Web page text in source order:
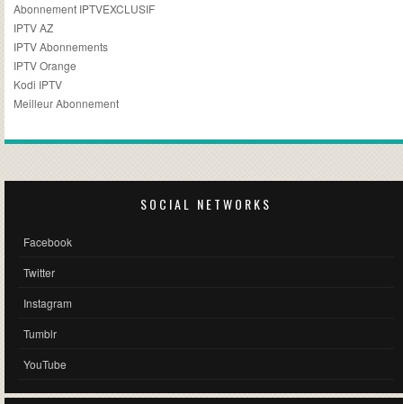
Abonnement IPTVEXCLUSIF
IPTV AZ
IPTV Abonnements
IPTV Orange
Kodi IPTV
Meilleur Abonnement
SOCIAL NETWORKS
Facebook
Twitter
Instagram
Tumblr
YouTube